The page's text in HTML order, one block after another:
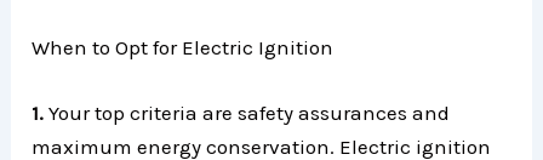
When to Opt for Electric Ignition
1. Your top criteria are safety assurances and
maximum energy conservation. Electric ignition